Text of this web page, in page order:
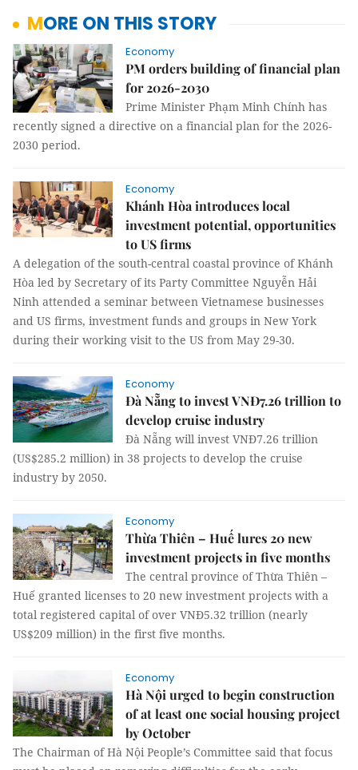
MORE ON THIS STORY
Economy
PM orders building of financial plan
for 2026-2030
Prime Minister Phạm Minh Chính has
recently signed a directive on a financial plan for the 2026-
2030 period.
Economy
Khánh Hòa introduces local
investment potential, opportunities
to US firms
A delegation of the south-central coastal province of Khánh
Hòa led by Secretary of its Party Committee Nguyễn Hải
Ninh attended a seminar between Vietnamese businesses
and US firms, investment funds and groups in New York
during their working visit to the US from May 29-30.
Economy
Đà Nẵng to invest VNĐ7.26 trillion to
develop cruise industry
Đà Nẵng will invest VNĐ7.26 trillion
(US$285.2 million) in 38 projects to develop the cruise
industry by 2050.
Economy
Thừa Thiên – Huế lures 20 new
investment projects in five months
The central province of Thừa Thiên –
Huế granted licenses to 20 new investment projects with a
total registered capital of over VNĐ5.32 trillion (nearly
US$209 million) in the first five months.
Economy
Hà Nội urged to begin construction
of at least one social housing project
by October
The Chairman of Hà Nội People’s Committee said that focus